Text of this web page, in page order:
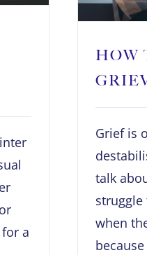
a
HOW
Grief is
talk
when